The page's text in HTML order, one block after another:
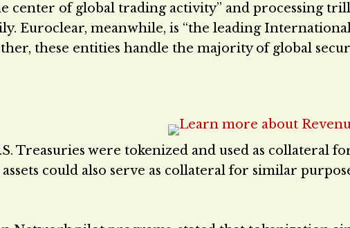
center of global trading activity” and processing
Euroclear, meanwhile, is “the leading
these entities handle the majority of global
Treasuries were tokenized and used as collateral
could also serve as collateral for similar